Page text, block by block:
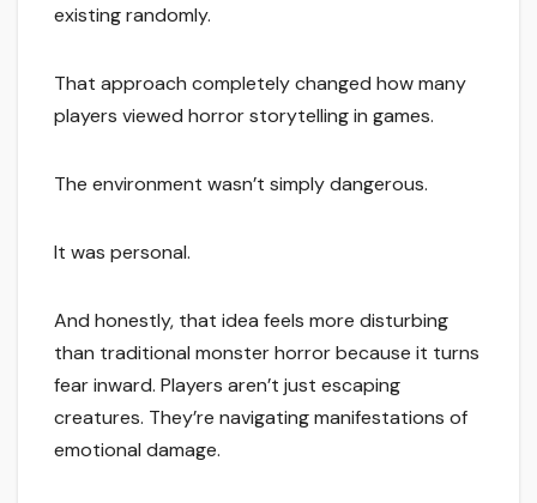
existing randomly.
That approach completely changed how many
players viewed horror storytelling in games.
The environment wasn’t simply dangerous.
It was personal.
And honestly, that idea feels more disturbing
than traditional monster horror because it turns
fear inward. Players aren’t just escaping
creatures. They’re navigating manifestations of
emotional damage.